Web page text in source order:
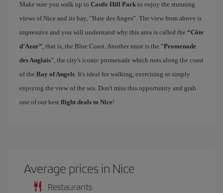
Make sure you walk up to Castle Hill Park to enjoy the stunning
views of Nice and its bay, “Baie des Anges”. The view from above is
impressive and you will understand why this area is called the “Côte
d’Azur”, that is, the Blue Coast. Another must is the “Promenade
des Anglais”, the city's iconic promenade which runs along the coast
of the Bay of Angels. It's ideal for walking, exercising or simply
enjoying the view of the sea. Don't miss this opportunity and grab
one of our best flight deals to Nice!
Average prices in Nice
Restaurants